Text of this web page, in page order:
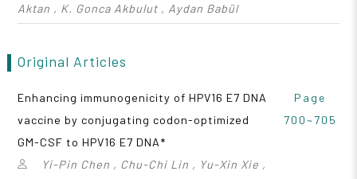
Aktan , K. Gonca Akbulut , Aydan Babül
Original Articles
Enhancing immunogenicity of HPV16 E7 DNA
vaccine by conjugating codon-optimized
GM-CSF to HPV16 E7 DNA*
Yi-Pin Chen , Chu-Chi Lin , Yu-Xin Xie ,
Page
700~705